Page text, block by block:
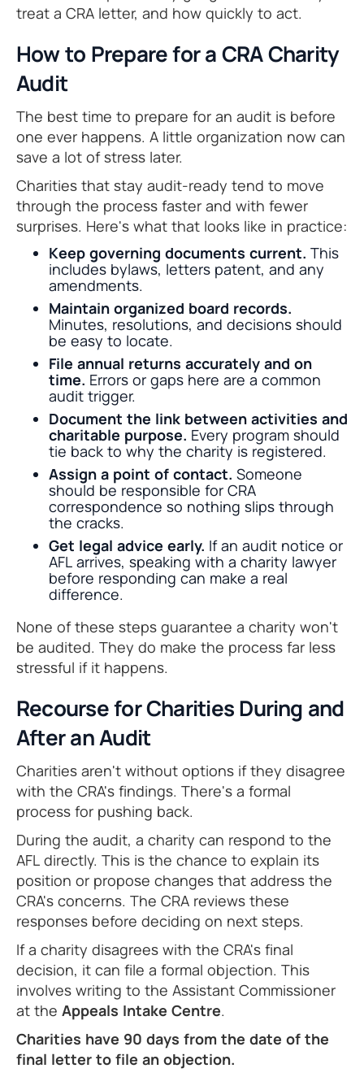
treat a CRA letter, and how quickly to act.
How to Prepare for a CRA Charity
Audit
The best time to prepare for an audit is before
one ever happens. A little organization now can
save a lot of stress later.
Charities that stay audit-ready tend to move
through the process faster and with fewer
surprises. Here's what that looks like in practice:
Keep governing documents current. This
includes bylaws, letters patent, and any
amendments.
Maintain organized board records.
Minutes, resolutions, and decisions should
be easy to locate.
File annual returns accurately and on
time. Errors or gaps here are a common
audit trigger.
Document the link between activities and
charitable purpose. Every program should
tie back to why the charity is registered.
Assign a point of contact. Someone
should be responsible for CRA
correspondence so nothing slips through
the cracks.
Get legal advice early. If an audit notice or
AFL arrives, speaking with a charity lawyer
before responding can make a real
difference.
None of these steps guarantee a charity won't
be audited. They do make the process far less
stressful if it happens.
Recourse for Charities During and
After an Audit
Charities aren't without options if they disagree
with the CRA's findings. There's a formal
process for pushing back.
During the audit, a charity can respond to the
AFL directly. This is the chance to explain its
position or propose changes that address the
CRA's concerns. The CRA reviews these
responses before deciding on next steps.
If a charity disagrees with the CRA's final
decision, it can file a formal objection. This
involves writing to the Assistant Commissioner
at the Appeals Intake Centre.
Charities have 90 days from the date of the
final letter to file an objection.